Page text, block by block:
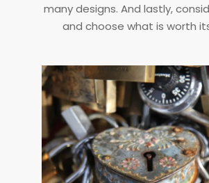
many designs. And lastly,
and choose what is worth